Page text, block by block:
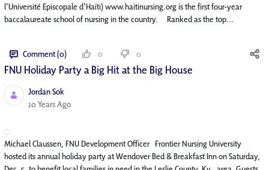
l'Université Episcopale d'Haïti) www.haitinursing.org is the first four-year
baccalaureate school of nursing in the country. Ranked as the top...
Comment (0) 0 0
FNU Holiday Party a Big Hit at the Big House
Jordan Sok
Published Date
10 Years Ago
Michael Claussen, FNU Development Officer Frontier Nursing University
hosted its annual holiday party at Wendover Bed & Breakfast Inn on Saturday,